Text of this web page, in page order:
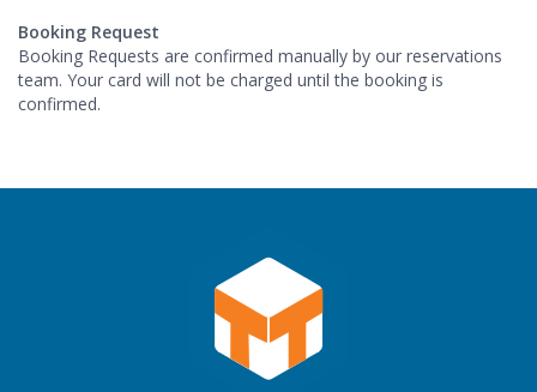
Booking Request
Booking Requests are confirmed manually by our reservations
team. Your card will not be charged until the booking is
confirmed.